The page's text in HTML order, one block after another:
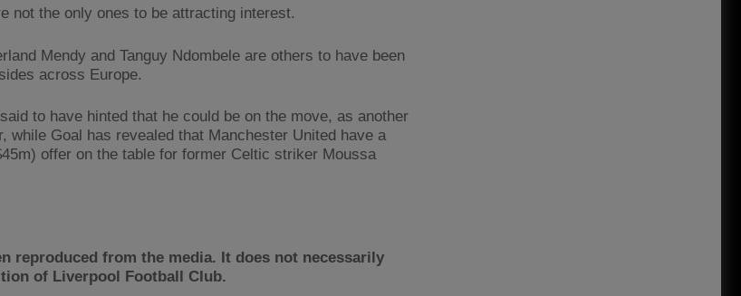
not the only ones to be attracting interest.
Mendy and Tanguy Ndombele are others to have been
across Europe.
to have hinted that he could be on the move, as another
while Goal has revealed that Manchester United have a
offer on the table for former Celtic striker Moussa
reproduced from the media. It does not necessarily
of Liverpool Football Club.